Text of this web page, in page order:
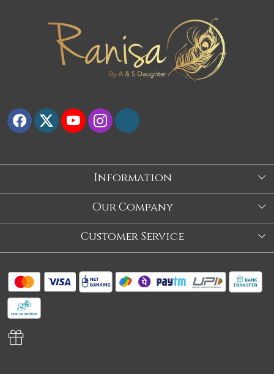
Information
About Us
Our Story
About Us
Our Company
Blog
Customer Service
Shipping Policy